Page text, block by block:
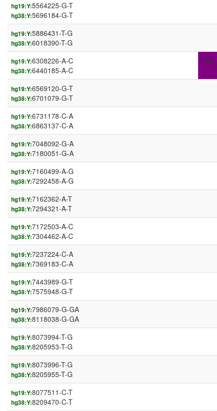
hg19:Y:5564225-G-T
hg38:Y:5696184-G-T
hg19:Y:5886431-T-G
hg38:Y:6018390-T-G
hg19:Y:6308226-A-C
hg38:Y:6440185-A-C
hg19:Y:6569120-G-T
hg38:Y:6701079-G-T
hg19:Y:6731178-C-A
hg38:Y:6863137-C-A
hg19:Y:7048092-G-A
hg38:Y:7180051-G-A
hg19:Y:7160499-A-G
hg38:Y:7292458-A-G
hg19:Y:7162362-A-T
hg38:Y:7294321-A-T
hg19:Y:7172503-A-C
hg38:Y:7304462-A-C
hg19:Y:7237224-C-A
hg38:Y:7369183-C-A
hg19:Y:7443989-G-T
hg38:Y:7575948-G-T
hg19:Y:7986079-G-GA
hg38:Y:8118038-G-GA
hg19:Y:8073994-T-G
hg38:Y:8205953-T-G
hg19:Y:8073996-T-G
hg38:Y:8205955-T-G
hg19:Y:8077511-C-T
hg38:Y:8209470-C-T